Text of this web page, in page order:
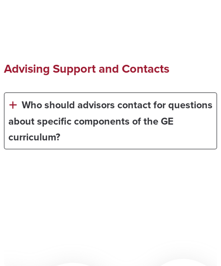
Advising Support and Contacts
Who should advisors contact for questions
about specific components of the GE
curriculum?